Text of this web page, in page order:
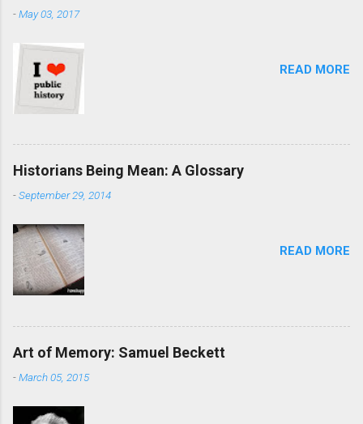
-May 03, 2017
READ MORE
Historians Being Mean: A Glossary
-September 29, 2014
READ MORE
Art of Memory: Samuel Beckett
-March 05, 2015